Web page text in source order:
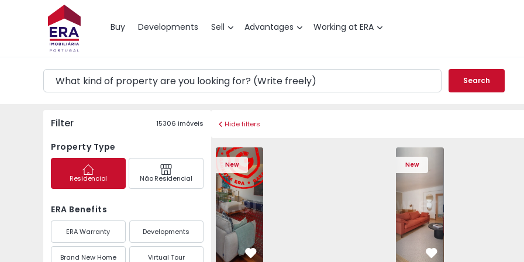
Buy Developments Sell Advantages Working at ERA
Map
Search
Filter 15306 imóveis
Property Type
Residencial Não Residencial
ERA Benefits
ERA Warranty Developments
Brand New Home Virtual Tour
Hide filters
New
Apartment T3 Póvoa de Varzim, Póvoa de Varzim, Beiriz e Argivai - 1574602 - 20
Apartment T3 Póvoa de Varzim, Póvoa de Varzim, Beiriz e Argivai -
Apartment T3 Póvoa de Varzim, Póvoa de Varzim, Beiriz e
Apartment T3 Póvoa de Varzim, Póvoa de
Apartment T3 Póvoa de Varzim,
Apartment T3 Póvoa de
Apartment T3
Favorite
New
Apartment T4 Cascais, São Domingos
Apartment T4 Cascais, São
Apartment T4
Favorite